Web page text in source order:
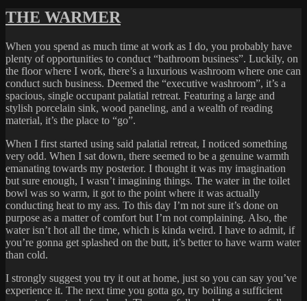
THE WARMER
When you spend as much time at work as I do, you probably have
plenty of opportunities to conduct “bathroom business”. Luckily, on
the floor where I work, there’s a luxurious washroom where one can
conduct such business. Deemed the “executive washroom”, it’s a
spacious, single occupant palatial retreat. Featuring a large and
stylish porcelain sink, wood paneling, and a wealth of reading
material, it’s the place to “go”.
When I first started using said palatial retreat, I noticed something
very odd. When I sat down, there seemed to be a genuine warmth
emanating towards my posterior. I thought it was my imagination
but sure enough, I wasn’t imagining things. The water in the toilet
bowl was so warm, it got to the point where it was actually
conducting heat to my ass. To this day I’m not sure it’s done on
purpose as a matter of comfort but I’m not complaining. Also, the
water isn’t hot all the time, which is kinda weird. I have to admit, if
you’re gonna get splashed on the butt, it’s better to have warm water
than cold.
I strongly suggest you try it out at home, just so you can say you’ve
experience it. The next time you gotta go, try boiling a sufficient